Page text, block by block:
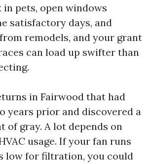
in pets, open windows
satisfactory days, and
remodels, and your grant
can load up swifter than
in Fairwood that had
years prior and discovered a
of gray. A lot depends on
usage. If your fan runs
low for filtration, you could